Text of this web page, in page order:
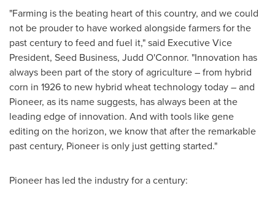
"Farming is the beating heart of this country, and we could
not be prouder to have worked alongside farmers for the
past century to feed and fuel it," said Executive Vice
President, Seed Business, Judd O'Connor. "Innovation has
always been part of the story of agriculture – from hybrid
corn in 1926 to new hybrid wheat technology today – and
Pioneer, as its name suggests, has always been at the
leading edge of innovation. And with tools like gene
editing on the horizon, we know that after the remarkable
past century, Pioneer is only just getting started."
Pioneer has led the industry for a century: